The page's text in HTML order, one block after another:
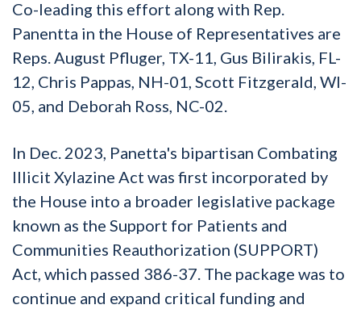
Co-leading this effort along with Rep.
Panentta in the House of Representatives are
Reps. August Pfluger, TX-11, Gus Bilirakis, FL-
12, Chris Pappas, NH-01, Scott Fitzgerald, WI-
05, and Deborah Ross, NC-02.
In Dec. 2023, Panetta's bipartisan Combating
Illicit Xylazine Act was first incorporated by
the House into a broader legislative package
known as the Support for Patients and
Communities Reauthorization (SUPPORT)
Act, which passed 386-37. The package was to
continue and expand critical funding and